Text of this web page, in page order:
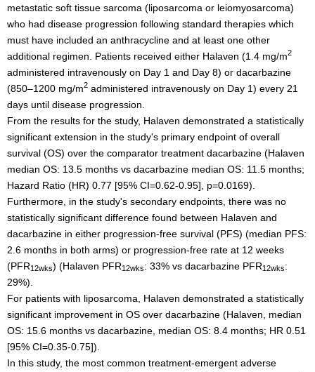
metastatic soft tissue sarcoma (liposarcoma or leiomyosarcoma)
who had disease progression following standard therapies which
must have included an anthracycline and at least one other
additional regimen. Patients received either Halaven (1.4 mg/m2
administered intravenously on Day 1 and Day 8) or dacarbazine
(850–1200 mg/m2 administered intravenously on Day 1) every 21
days until disease progression.
From the results for the study, Halaven demonstrated a statistically
significant extension in the study's primary endpoint of overall
survival (OS) over the comparator treatment dacarbazine (Halaven
median OS: 13.5 months vs dacarbazine median OS: 11.5 months;
Hazard Ratio (HR) 0.77 [95% CI=0.62-0.95], p=0.0169).
Furthermore, in the study's secondary endpoints, there was no
statistically significant difference found between Halaven and
dacarbazine in either progression-free survival (PFS) (median PFS:
2.6 months in both arms) or progression-free rate at 12 weeks
(PFR12wks) (Halaven PFR12wks: 33% vs dacarbazine PFR12wks:
29%).
For patients with liposarcoma, Halaven demonstrated a statistically
significant improvement in OS over dacarbazine (Halaven, median
OS: 15.6 months vs dacarbazine, median OS: 8.4 months; HR 0.51
[95% CI=0.35-0.75]).
In this study, the most common treatment-emergent adverse